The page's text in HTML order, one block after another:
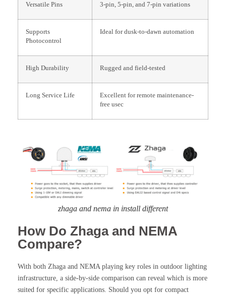
Versatile Pins 3-pin, 5-pin, and 7-pin variations
Supports
Photocontrol
Ideal for dusk-to-dawn automation
High Durability Rugged and field-tested
Long Service Life
Excellent for remote maintenance-
free usec
zhaga and nema in install different
How Do Zhaga and NEMA
Compare?
With both Zhaga and NEMA playing key roles in outdoor lighting
infrastructure, a side-by-side comparison can reveal which is more
suited for specific applications. Should you opt for compact